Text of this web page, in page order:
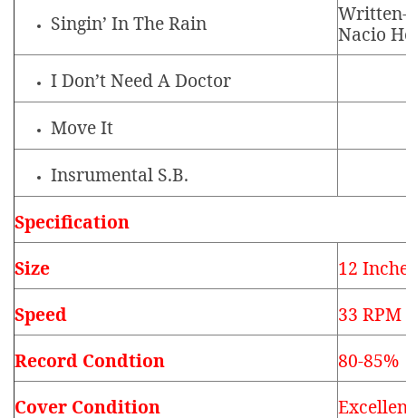
Singin’ In The Rain
Nacio
I Don’t Need A Doctor
Move It
Insrumental S.B.
Specification
Size
12
Speed
33 RPM
Record Condtion
80-85%
Cover Condition